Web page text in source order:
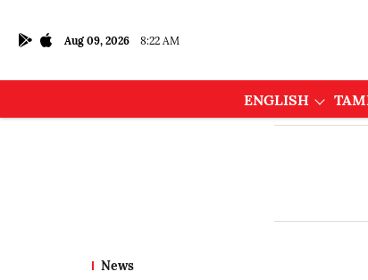
Aug 09, 2026 8:22 AM
ENGLISH
News